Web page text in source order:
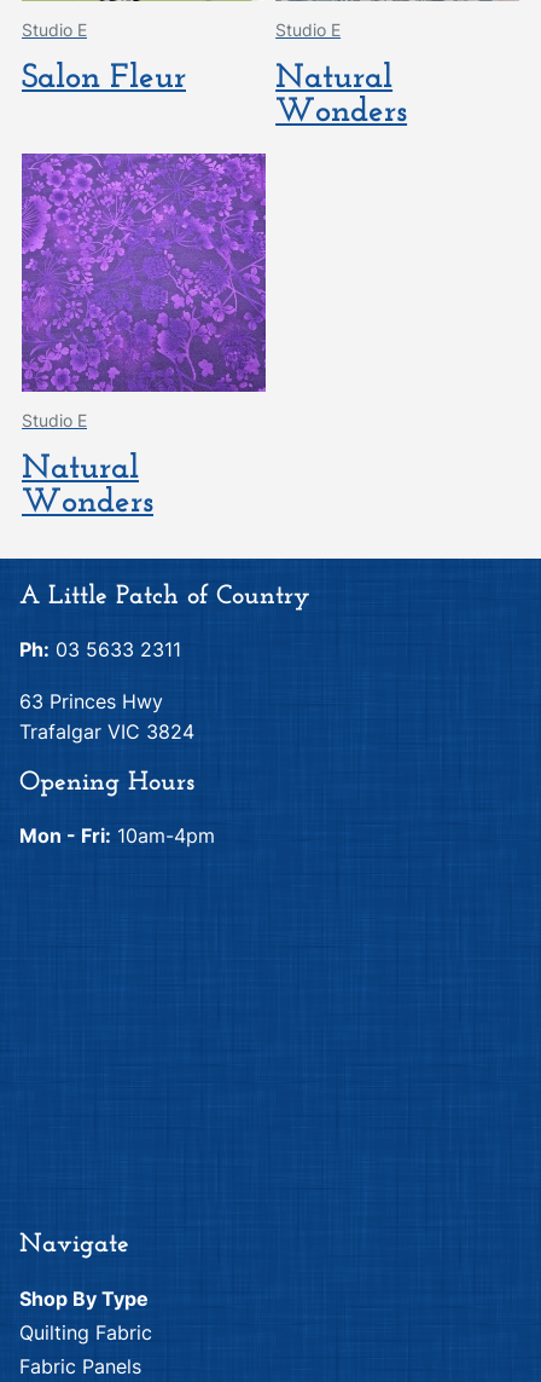
Studio E
Salon Fleur
Studio E
Natural
Wonders
Studio E
Natural
Wonders
A Little Patch of Country
Ph: 03 5633 2311
63 Princes Hwy
Trafalgar VIC 3824
Opening Hours
Mon - Fri: 10am-4pm
Navigate
Shop By Type
Quilting Fabric
Fabric Panels